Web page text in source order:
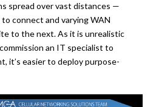
spread over vast distances —
connect and varying WAN
to the next. As it is unrealistic
an IT specialist to
it’s easier to deploy purpose-